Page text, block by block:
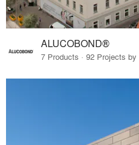
ALUCOBOND®
7 Products · 92 Projects